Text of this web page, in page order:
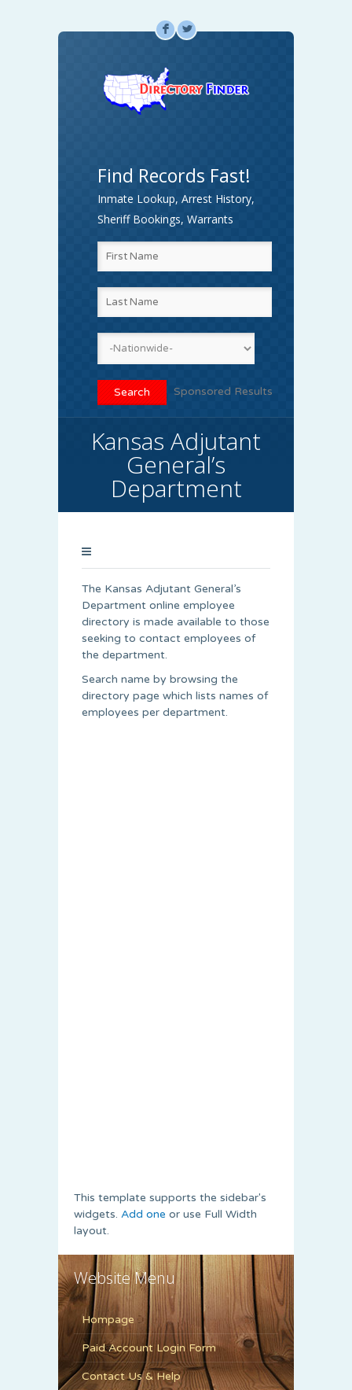
F L
Find Records Fast!
Inmate Lookup, Arrest History,
Sheriff Bookings, Warrants
Sponsored Results
Kansas Adjutant
General’s
Department
The Kansas Adjutant General’s
Department online employee
directory is made available to those
seeking to contact employees of
the department.
Search name by browsing the
directory page which lists names of
employees per department.
This template supports the sidebar's
widgets. Add one or use Full Width
layout.
Website Menu
Hompage
Paid Account Login Form
Contact Us & Help